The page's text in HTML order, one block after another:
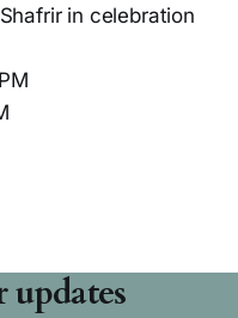
in celebration
updates